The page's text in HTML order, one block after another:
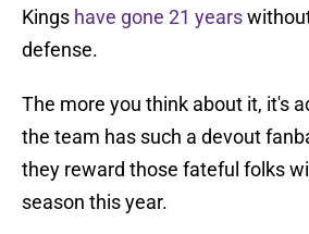
Kings have gone 21 years
defense.
The more you think about it, it's
the team has such a devout
they reward those fateful folks
season this year.